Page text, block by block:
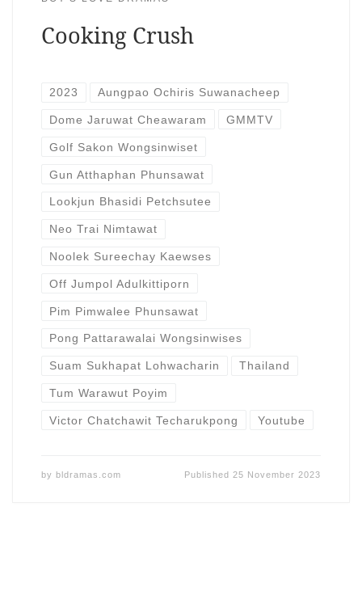
Cooking Crush
2023 Aungpao Ochiris Suwanacheep
Dome Jaruwat Cheawaram GMMTV
Golf Sakon Wongsinwiset
Gun Atthaphan Phunsawat
Lookjun Bhasidi Petchsutee
Neo Trai Nimtawat
Noolek Sureechay Kaewses
Off Jumpol Adulkittiporn
Pim Pimwalee Phunsawat
Pong Pattarawalai Wongsinwises
Suam Sukhapat Lohwacharin Thailand
Tum Warawut Poyim
Victor Chatchawit Techarukpong Youtube
by bldramas.com Published 25 November 2023